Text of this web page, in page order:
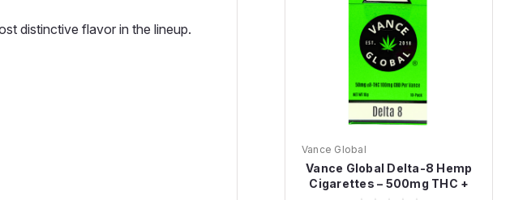
distinctive flavor in the lineup.
Vance Global
Vance Global Delta-8 Hemp
Cigarettes – 500mg THC +